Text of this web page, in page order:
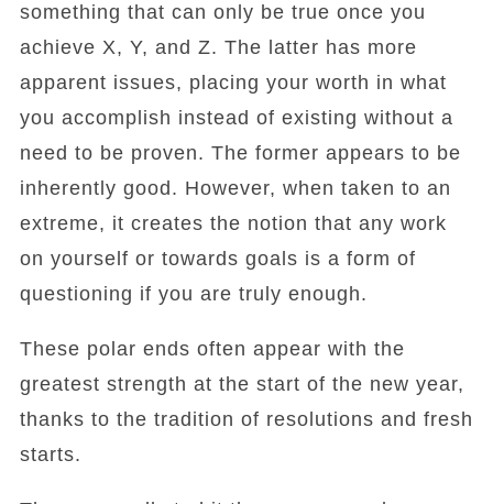
something that can only be true once you
achieve X, Y, and Z. The latter has more
apparent issues, placing your worth in what
you accomplish instead of existing without a
need to be proven. The former appears to be
inherently good. However, when taken to an
extreme, it creates the notion that any work
on yourself or towards goals is a form of
questioning if you are truly enough.
These polar ends often appear with the
greatest strength at the start of the new year,
thanks to the tradition of resolutions and fresh
starts.